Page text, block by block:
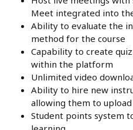
Meet integrated into
Ability to evaluate the
method for the course
Capability to create
within the platform
Unlimited video
Ability to hire new
allowing them to
Student points system